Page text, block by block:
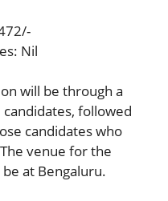
Nil
will be through a
followed
candidates who
venue for the
at Bengaluru.